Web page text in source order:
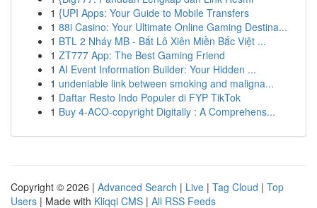
1 {UPI Apps: Your Guide to Mobile Transfers
1 88i Casino: Your Ultimate Online Gaming Destina...
1 BTL 2 Nháy MB - Bắt Lô Xiên Miền Bắc Việt ...
1 ZT777 App: The Best Gaming Friend
1 AI Event Information Builder: Your Hidden ...
1 undeniable link between smoking and maligna...
1 Daftar Resto Indo Populer di FYP TikTok
1 Buy 4-ACO-copyright Digitally : A Comprehens...
Copyright © 2026 | Advanced Search | Live | Tag Cloud | Top
Users | Made with Kliqqi CMS | All RSS Feeds